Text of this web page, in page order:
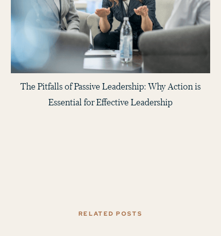
The Pitfalls of Passive Leadership: Why Action is
Essential for Effective Leadership
RELATED POSTS